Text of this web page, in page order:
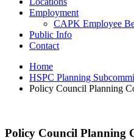
Employment
CAPK Employee
Public Info
Contact
Home
HSPC Planning
Policy Council Planning
Policy Council Planning